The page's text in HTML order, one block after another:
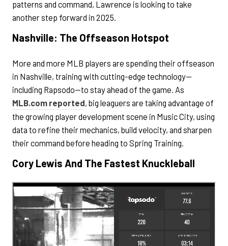
patterns and command, Lawrence is looking to take
another step forward in 2025.
Nashville: The Offseason Hotspot
More and more MLB players are spending their offseason
in Nashville, training with cutting-edge technology—
including Rapsodo—to stay ahead of the game. As
MLB.com reported, big leaguers are taking advantage of
the growing player development scene in Music City, using
data to refine their mechanics, build velocity, and sharpen
their command before heading to Spring Training.
Cory Lewis And The Fastest Knuckleball